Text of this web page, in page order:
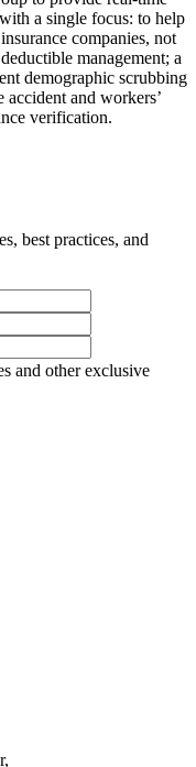
a single focus: to help
companies, not
management; a
demographic scrubbing
and workers’
verification.
best practices, and
and other exclusive